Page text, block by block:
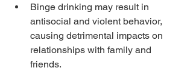
Binge drinking may result in
antisocial and violent behavior,
causing detrimental impacts on
relationships with family and
friends.